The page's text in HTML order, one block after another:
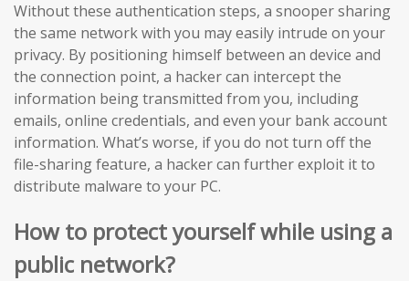
Without these authentication steps, a snooper sharing
the same network with you may easily intrude on your
privacy. By positioning himself between an device and
the connection point, a hacker can intercept the
information being transmitted from you, including
emails, online credentials, and even your bank account
information. What’s worse, if you do not turn off the
file-sharing feature, a hacker can further exploit it to
distribute malware to your PC.
How to protect yourself while using a
public network?